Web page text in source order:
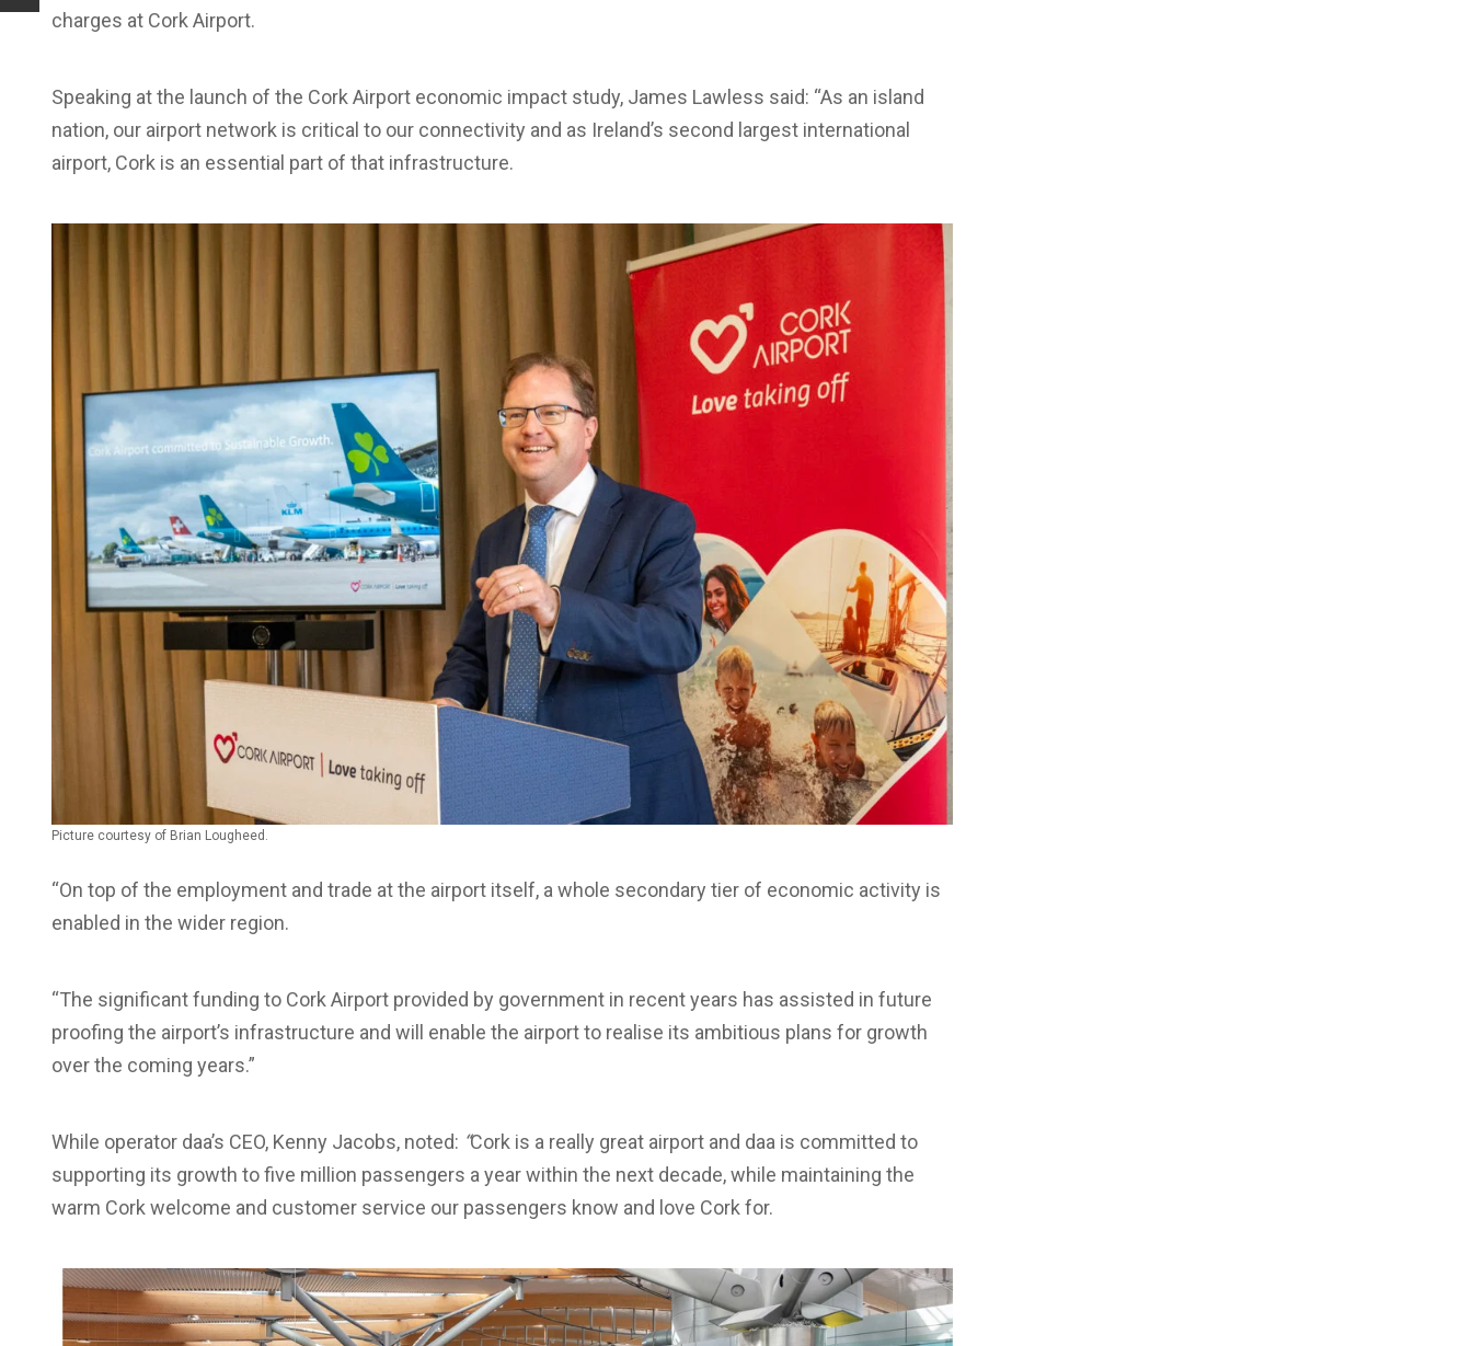
charges at Cork Airport.
Speaking at the launch of the Cork Airport economic impact study, James Lawless said: “As an island
nation, our airport network is critical to our connectivity and as Ireland’s second largest international
airport, Cork is an essential part of that infrastructure.
Picture courtesy of Brian Lougheed.
“On top of the employment and trade at the airport itself, a whole secondary tier of economic activity is
enabled in the wider region.
“The significant funding to Cork Airport provided by government in recent years has assisted in future
proofing the airport’s infrastructure and will enable the airport to realise its ambitious plans for growth
over the coming years.”
While operator daa’s CEO, Kenny Jacobs, noted: “Cork is a really great airport and daa is committed to
supporting its growth to five million passengers a year within the next decade, while maintaining the
warm Cork welcome and customer service our passengers know and love Cork for.